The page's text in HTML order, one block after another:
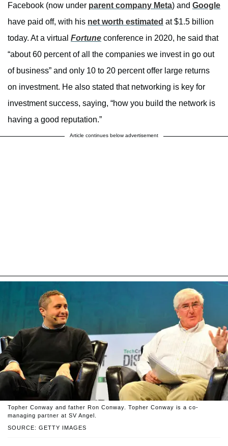
Facebook (now under parent company Meta) and Google
have paid off, with his net worth estimated at $1.5 billion
today. At a virtual Fortune conference in 2020, he said that
“about 60 percent of all the companies we invest in go out
of business” and only 10 to 20 percent offer large returns
on investment. He also stated that networking is key for
investment success, saying, “how you build the network is
having a good reputation.”
Article continues below advertisement
SOURCE: GETTY IMAGES
Topher Conway and father Ron Conway. Topher Conway is a co-
managing partner at SV Angel.